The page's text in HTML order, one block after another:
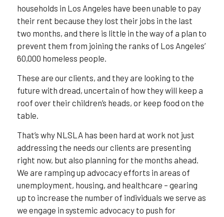
households in Los Angeles have been unable to pay
their rent because they lost their jobs in the last
two months, and there is little in the way of a plan to
prevent them from joining the ranks of Los Angeles’
60,000 homeless people.
These are our clients, and they are looking to the
future with dread, uncertain of how they will keep a
roof over their children’s heads, or keep food on the
table.
That’s why NLSLA has been hard at work not just
addressing the needs our clients are presenting
right now, but also planning for the months ahead.
We are ramping up advocacy efforts in areas of
unemployment, housing, and healthcare – gearing
up to increase the number of individuals we serve as
we engage in systemic advocacy to push for